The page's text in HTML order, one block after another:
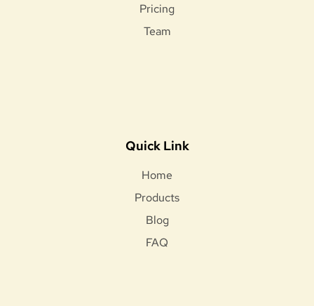
Pricing
Team
Quick Link
Home
Products
Blog
FAQ